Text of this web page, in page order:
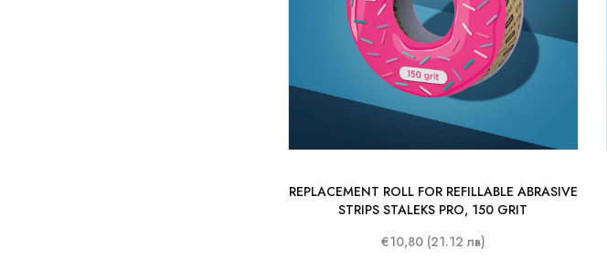
REPLACEMENT ROLL FOR REFILLABLE ABRASIVE
STRIPS STALEKS PRO, 150 GRIT
€10,80 (21.12 лв)